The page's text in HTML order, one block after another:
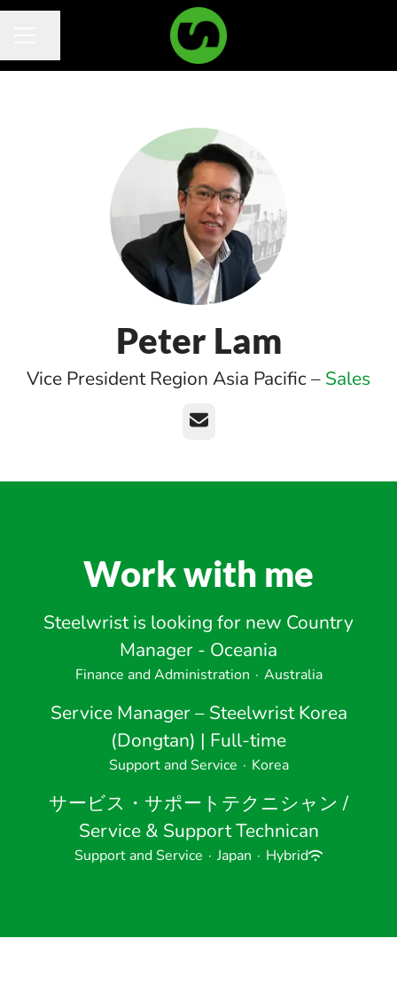
Peter Lam
Vice President Region Asia Pacific – Sales
Email
Work with me
Steelwrist is looking for new Country
Manager - Oceania
Finance and Administration · Australia
Service Manager – Steelwrist Korea
(Dongtan) | Full-time
Support and Service · Korea
サービス・サポートテクニシャン /
Service & Support Technican
Support and Service · Japan · Hybrid